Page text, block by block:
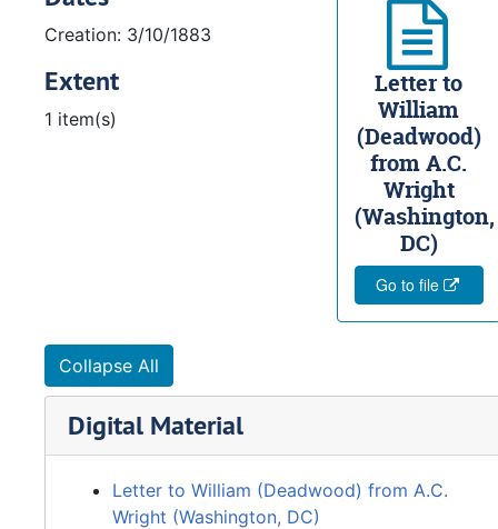
Letter to
William
(Deadwood)
from A.C.
Wright
(Washington,
DC)
Go to file
Creation: 3/10/1883
Extent
1 item(s)
Collapse All
Digital Material
Letter to William (Deadwood) from A.C.
Wright (Washington, DC)